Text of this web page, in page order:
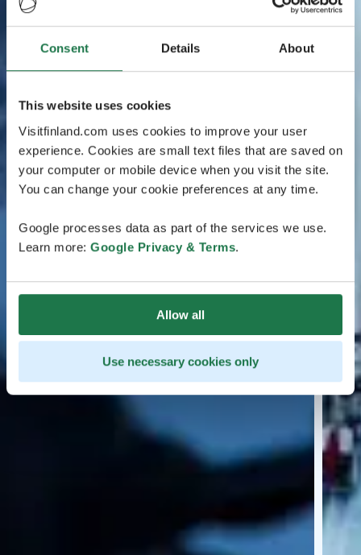
Consent Details About
This website uses cookies
Visitfinland.com uses cookies to improve your user
experience. Cookies are small text files that are saved on
your computer or mobile device when you visit the site.
You can change your cookie preferences at any time.
Google processes data as part of the services we use.
Learn more: Google Privacy & Terms.
Allow all
Use necessary cookies only